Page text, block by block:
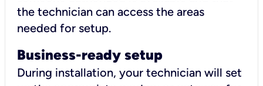
the technician can access the areas
needed for setup.
Business-ready setup
During installation, your technician will set